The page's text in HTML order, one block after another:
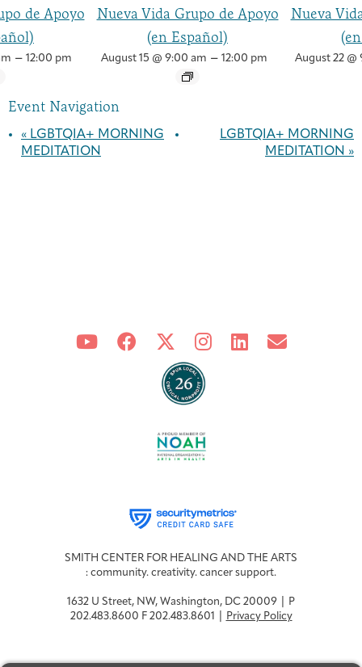
de Apoyo
– 12:00 pm
Nueva Vida Grupo de Apoyo
(en Español)
August 15 @ 9:00 am – 12:00 pm
Nueva
August 22 @
Event Navigation
« LGBTQIA+ MORNING
MEDITATION
LGBTQIA+ MORNING
MEDITATION »
SMITH CENTER FOR HEALING AND THE ARTS
: community. creativity. cancer support.
1632 U Street, NW, Washington, DC 20009 | P
202.483.8600 F 202.483.8601 |
Privacy Policy